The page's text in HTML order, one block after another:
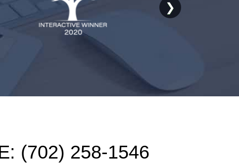
❯
(702) 258-1546